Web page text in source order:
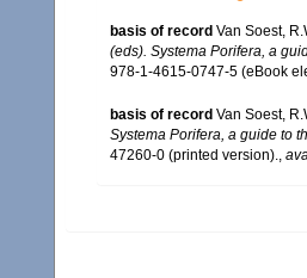
basis of record Van Soest,
(eds). Systema Porifera, a
978-1-4615-0747-5 (eBook
basis of record Van Soest,
Systema Porifera, a guide to
47260-0 (printed version).